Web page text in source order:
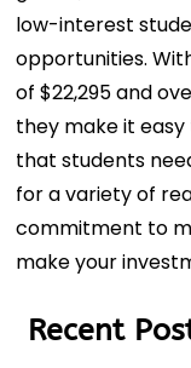
low-interest
opportunities.
of $22,295 and
they make it
that students
for a variety of
commitment to
make your
Recent